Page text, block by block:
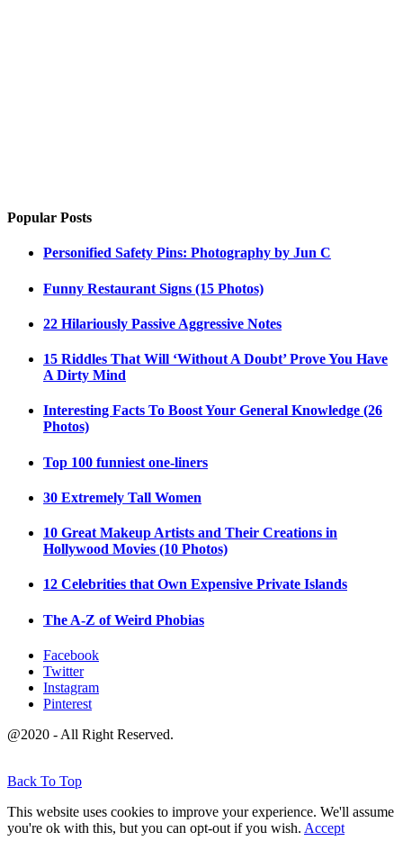
Popular Posts
Personified Safety Pins: Photography by Jun C
Funny Restaurant Signs (15 Photos)
22 Hilariously Passive Aggressive Notes
15 Riddles That Will ‘Without A Doubt’ Prove You Have
A Dirty Mind
Interesting Facts To Boost Your General Knowledge (26
Photos)
Top 100 funniest one-liners
30 Extremely Tall Women
10 Great Makeup Artists and Their Creations in
Hollywood Movies (10 Photos)
12 Celebrities that Own Expensive Private Islands
The A-Z of Weird Phobias
Facebook
Twitter
Instagram
Pinterest
@2020 - All Right Reserved.
Back To Top
This website uses cookies to improve your experience. We'll assume
you're ok with this, but you can opt-out if you wish. Accept